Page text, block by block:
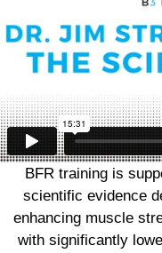
BFR training is
scientific evidence
enhancing muscle
with significantly